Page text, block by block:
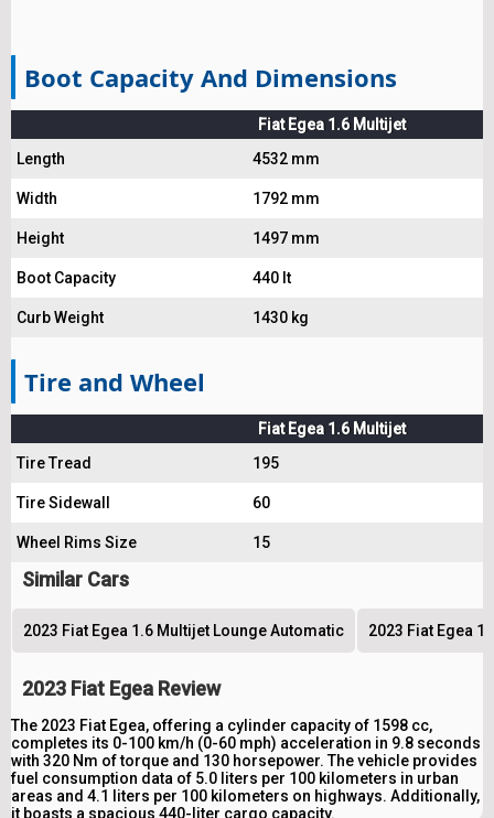
Boot Capacity And Dimensions
Fiat Egea 1.6 Multijet
Length
4532 mm
Width 1792 mm
Height 1497 mm
Boot Capacity 440 lt
Curb Weight 1430 kg
Tire and Wheel
Fiat Egea 1.6 Multijet
Tire Tread
195
Tire Sidewall 60
Wheel Rims Size 15
Similar Cars
2023 Fiat Egea 1.6 Multijet Lounge Automatic 2023 Fiat Egea
2023 Fiat Egea Review
The 2023 Fiat Egea, offering a cylinder capacity of 1598 cc,
completes its 0-100 km/h (0-60 mph) acceleration in 9.8 seconds
with 320 Nm of torque and 130 horsepower. The vehicle provides
fuel consumption data of 5.0 liters per 100 kilometers in urban
areas and 4.1 liters per 100 kilometers on highways. Additionally,
it boasts a spacious 440-liter cargo capacity.